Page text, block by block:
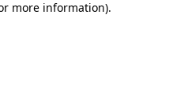
more information).